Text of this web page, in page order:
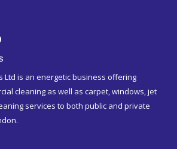
Ltd is an energetic business offering
cleaning as well as carpet, windows, jet
services to both public and private